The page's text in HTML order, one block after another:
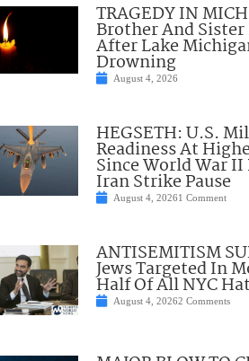
TRAGEDY IN
Brother And
After Lake
Drowning
August 4, 2026
HEGSETH: U.S.
Readiness At
Since World War
Iran Strike Pause
August 4, 20261 Comment
ANTISEMITISM
Jews Targeted In
Half Of All NYC
August 4, 20262 Comments